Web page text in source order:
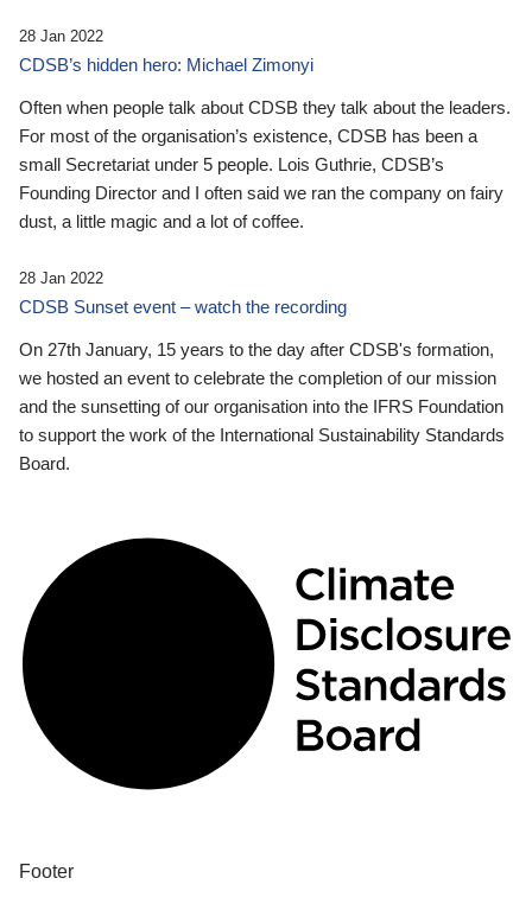
28 Jan 2022
CDSB’s hidden hero: Michael Zimonyi
Often when people talk about CDSB they talk about the leaders.
For most of the organisation’s existence, CDSB has been a
small Secretariat under 5 people. Lois Guthrie, CDSB’s
Founding Director and I often said we ran the company on fairy
dust, a little magic and a lot of coffee.
28 Jan 2022
CDSB Sunset event – watch the recording
On 27th January, 15 years to the day after CDSB's formation,
we hosted an event to celebrate the completion of our mission
and the sunsetting of our organisation into the IFRS Foundation
to support the work of the International Sustainability Standards
Board.
Footer